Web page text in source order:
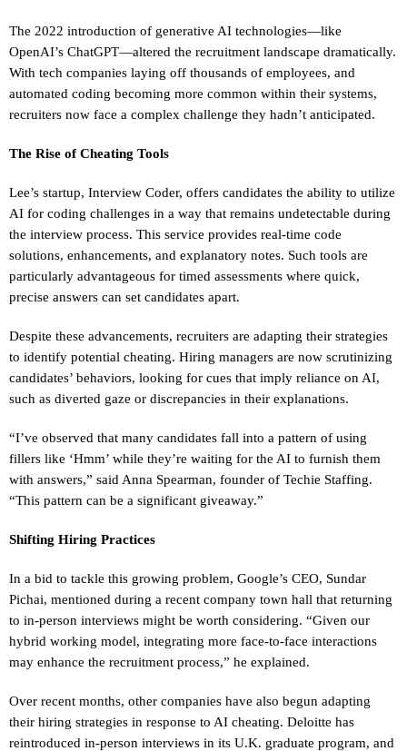
The 2022 introduction of generative AI technologies—like
OpenAI’s ChatGPT—altered the recruitment landscape dramatically.
With tech companies laying off thousands of employees, and
automated coding becoming more common within their systems,
recruiters now face a complex challenge they hadn’t anticipated.
The Rise of Cheating Tools
Lee’s startup, Interview Coder, offers candidates the ability to utilize
AI for coding challenges in a way that remains undetectable during
the interview process. This service provides real-time code
solutions, enhancements, and explanatory notes. Such tools are
particularly advantageous for timed assessments where quick,
precise answers can set candidates apart.
Despite these advancements, recruiters are adapting their strategies
to identify potential cheating. Hiring managers are now scrutinizing
candidates’ behaviors, looking for cues that imply reliance on AI,
such as diverted gaze or discrepancies in their explanations.
“I’ve observed that many candidates fall into a pattern of using
fillers like ‘Hmm’ while they’re waiting for the AI to furnish them
with answers,” said Anna Spearman, founder of Techie Staffing.
“This pattern can be a significant giveaway.”
Shifting Hiring Practices
In a bid to tackle this growing problem, Google’s CEO, Sundar
Pichai, mentioned during a recent company town hall that returning
to in-person interviews might be worth considering. “Given our
hybrid working model, integrating more face-to-face interactions
may enhance the recruitment process,” he explained.
Over recent months, other companies have also begun adapting
their hiring strategies in response to AI cheating. Deloitte has
reintroduced in-person interviews in its U.K. graduate program, and